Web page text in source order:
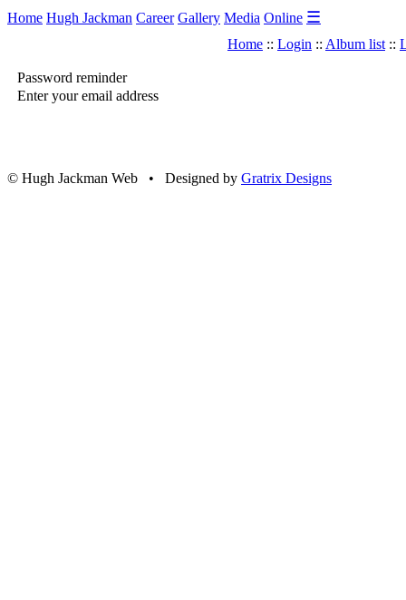
Home Hugh Jackman Career Gallery Media Online ☰
Home :: Login :: Album list ::
Password reminder
Enter your email address
© Hugh Jackman Web • Designed by Gratrix Designs